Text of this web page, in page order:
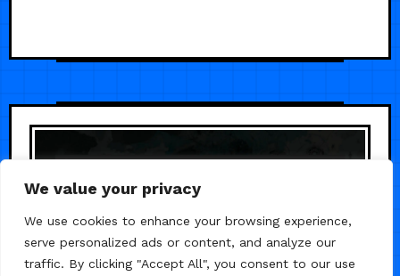
We value your privacy
We use cookies to enhance your browsing experience,
serve personalized ads or content, and analyze our
traffic. By clicking "Accept All", you consent to our use